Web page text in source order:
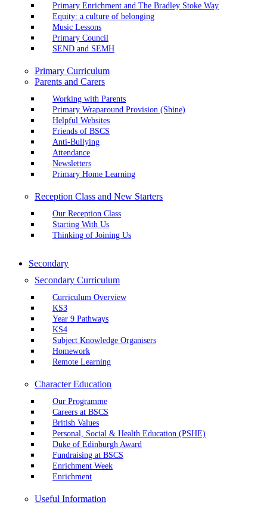
Primary Enrichment and The Bradley Stoke Way
Equity: a culture of belonging
Music Lessons
Primary Council
SEND and SEMH
Primary Curriculum
Parents and Carers
Working with Parents
Primary Wraparound Provision (Shine)
Helpful Websites
Friends of BSCS
Anti-Bullying
Attendance
Newsletters
Primary Home Learning
Reception Class and New Starters
Our Reception Class
Starting With Us
Thinking of Joining Us
Secondary
Secondary Curriculum
Curriculum Overview
KS3
Year 9 Pathways
KS4
Subject Knowledge Organisers
Homework
Remote Learning
Character Education
Our Programme
Careers at BSCS
British Values
Personal, Social & Health Education (PSHE)
Duke of Edinburgh Award
Fundraising at BSCS
Enrichment Week
Enrichment
Useful Information